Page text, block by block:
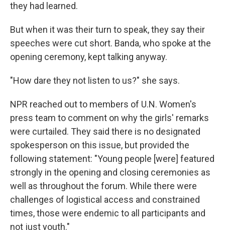
they had learned.
But when it was their turn to speak, they say their
speeches were cut short. Banda, who spoke at the
opening ceremony, kept talking anyway.
"How dare they not listen to us?" she says.
NPR reached out to members of U.N. Women's
press team to comment on why the girls' remarks
were curtailed. They said there is no designated
spokesperson on this issue, but provided the
following statement: "Young people [were] featured
strongly in the opening and closing ceremonies as
well as throughout the forum. While there were
challenges of logistical access and constrained
times, those were endemic to all participants and
not just youth."